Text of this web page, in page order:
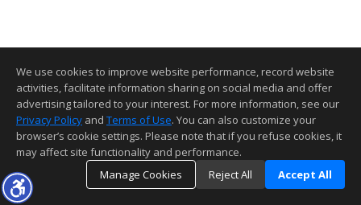
We use cookies to improve website performance, record website
activities, facilitate information sharing on social media and offer
advertising tailored to your interest. For more information, see our
Privacy Policy and Terms of Use. You can also customize your
browser’s cookie settings. Please note that if you refuse cookies, it
may affect site functionality and performance.
Manage Cookies
Reject All Accept All